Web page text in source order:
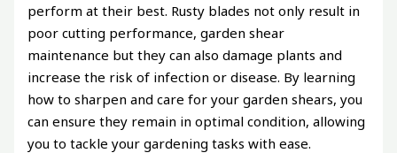
perform at their best. Rusty blades not only result in
poor cutting performance, garden shear
maintenance but they can also damage plants and
increase the risk of infection or disease. By learning
how to sharpen and care for your garden shears, you
can ensure they remain in optimal condition, allowing
you to tackle your gardening tasks with ease.